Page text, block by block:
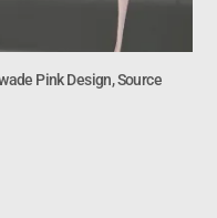
Pink Design, Source